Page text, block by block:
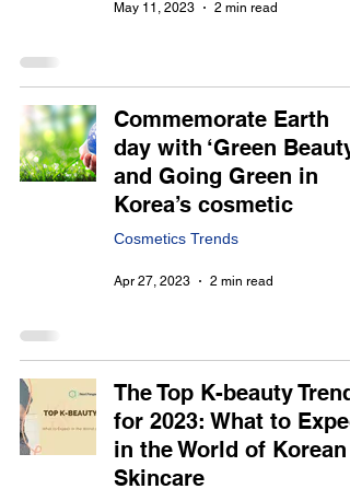
May 11, 2023 2 min read
Commemorate Earth
day with ‘Green Beauty’
and Going Green in
Korea’s cosmetic
Cosmetics Trends
Apr 27, 2023 2 min read
The Top K-beauty
for 2023: What to
in the World of Korean
Skincare